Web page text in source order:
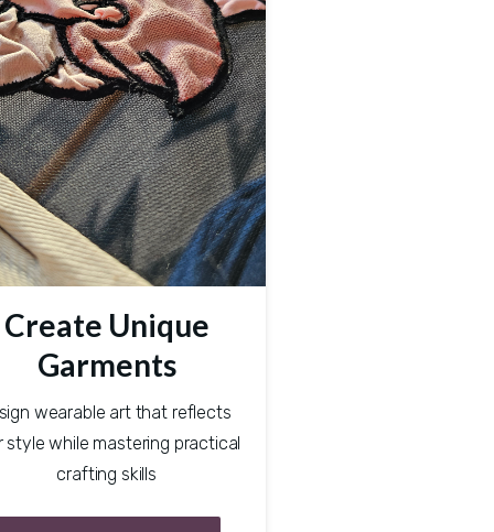
Create Unique
Garments
wearable art that reflects
style while mastering practical
crafting skills